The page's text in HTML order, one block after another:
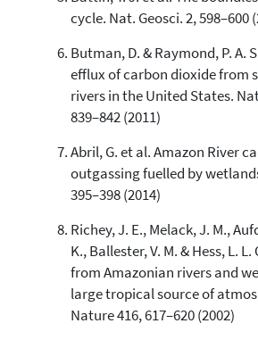
cycle. Nat. Geosci. 2, 598–600
Butman, D. & Raymond, P. A.
efflux of carbon dioxide from
rivers in the United States.
839–842 (2011)
Abril, G. et al. Amazon River
outgassing fuelled by
395–398 (2014)
Richey, J. E., Melack, J. M.,
K., Ballester, V. M. & Hess, L.
from Amazonian rivers and
large tropical source of
Nature 416, 617–620 (2002)